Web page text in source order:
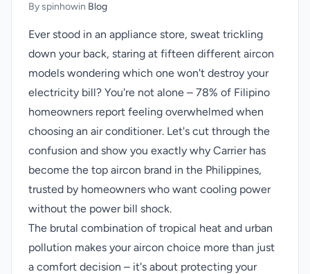
By spinhowin Blog
Ever stood in an appliance store, sweat trickling
down your back, staring at fifteen different aircon
models wondering which one won't destroy your
electricity bill? You're not alone – 78% of Filipino
homeowners report feeling overwhelmed when
choosing an air conditioner. Let's cut through the
confusion and show you exactly why Carrier has
become the top aircon brand in the Philippines,
trusted by homeowners who want cooling power
without the power bill shock.
The brutal combination of tropical heat and urban
pollution makes your aircon choice more than just
a comfort decision – it's about protecting your